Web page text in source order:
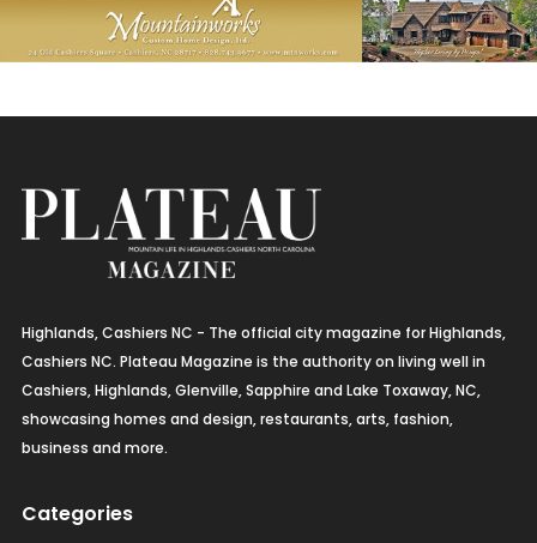
Highlands, Cashiers NC - The official city magazine for Highlands,
Cashiers NC. Plateau Magazine is the authority on living well in
Cashiers, Highlands, Glenville, Sapphire and Lake Toxaway, NC,
showcasing homes and design, restaurants, arts, fashion,
business and more.
Categories